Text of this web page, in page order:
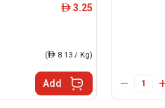
ê 3.25
(ê8.13 / Kg)
Add